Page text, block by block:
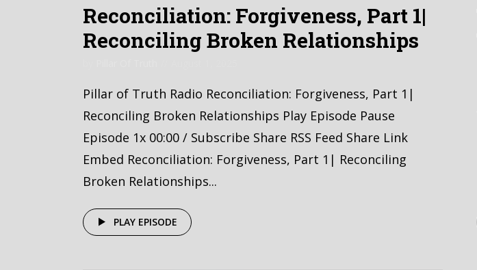
Reconciliation: Forgiveness, Part 1|
Reconciling Broken Relationships
Pillar of Truth Radio Reconciliation: Forgiveness, Part 1|
Reconciling Broken Relationships Play Episode Pause
Episode 1x 00:00 / Subscribe Share RSS Feed Share Link
Embed Reconciliation: Forgiveness, Part 1| Reconciling
Broken Relationships...
PLAY EPISODE